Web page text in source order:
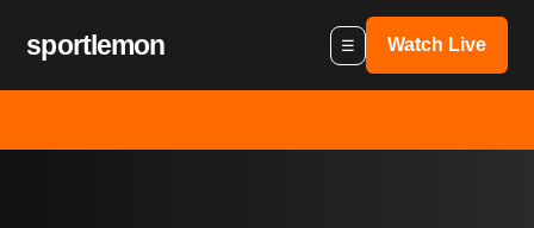
sportlemon ☰ Watch Live